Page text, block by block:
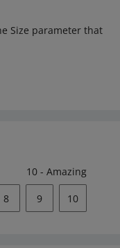
Size parameter that
10 - Amazing
8 9 10